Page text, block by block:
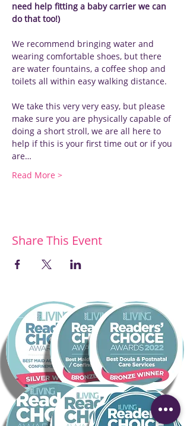
need help fitting a baby carrier we can
do that too!)
We recommend bringing water and
wearing comfortable shoes, but there
are water fountains, a coffee shop and
toilets all within easy walking distance.
We take this very very easy, but please
make sure you are physically capable of
doing a short stroll, we are all here to
help if this is your first time out or if you
are…
Read More >
Share This Event